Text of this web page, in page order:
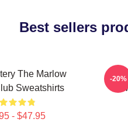
Best sellers
The Marlow
Sweatshirts
- $47.95
-20%